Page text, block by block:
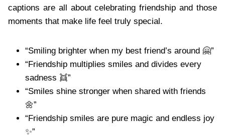
captions are all about celebrating friendship and those
moments that make life feel truly special.
“Smiling brighter when my best friend’s around 🤗”
“Friendship multiplies smiles and divides every
sadness 👯”
“Smiles shine stronger when shared with friends
🌼”
“Friendship smiles are pure magic and endless joy
✨”